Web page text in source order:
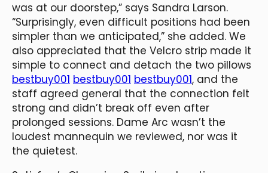
was at our doorstep,” says Sandra Larson.
“Surprisingly, even difficult positions had been
simpler than we anticipated,” she added. We
also appreciated that the Velcro strip made it
simple to connect and detach the two pillows
bestbuy001 bestbuy001 bestbuy001, and the
staff agreed general that the connection felt
strong and didn’t break off even after
prolonged sessions. Dame Arc wasn’t the
loudest mannequin we reviewed, nor was it
the quietest.